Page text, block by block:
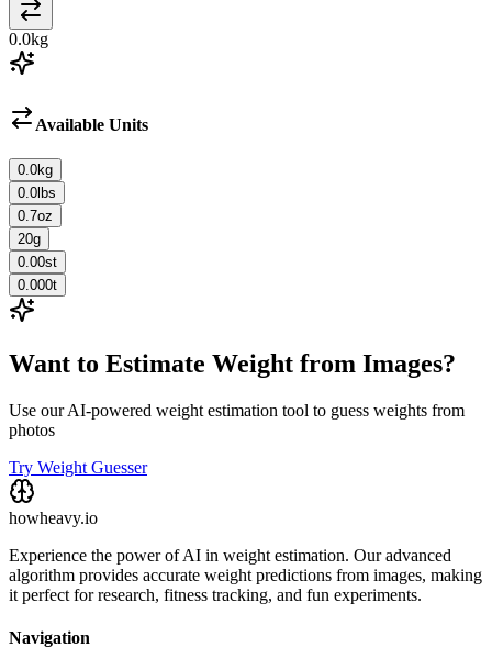
0.0kg
Available Units
0.0kg
0.0 lbs
0.7oz
20g
0.00st
0.000t
Want to Estimate Weight from Images?
Use our AI-powered weight estimation tool to guess weights from
photos
Try Weight Guesser
howheavy.io
Experience the power of AI in weight estimation. Our advanced
algorithm provides accurate weight predictions from images, making
it perfect for research, fitness tracking, and fun experiments.
Navigation